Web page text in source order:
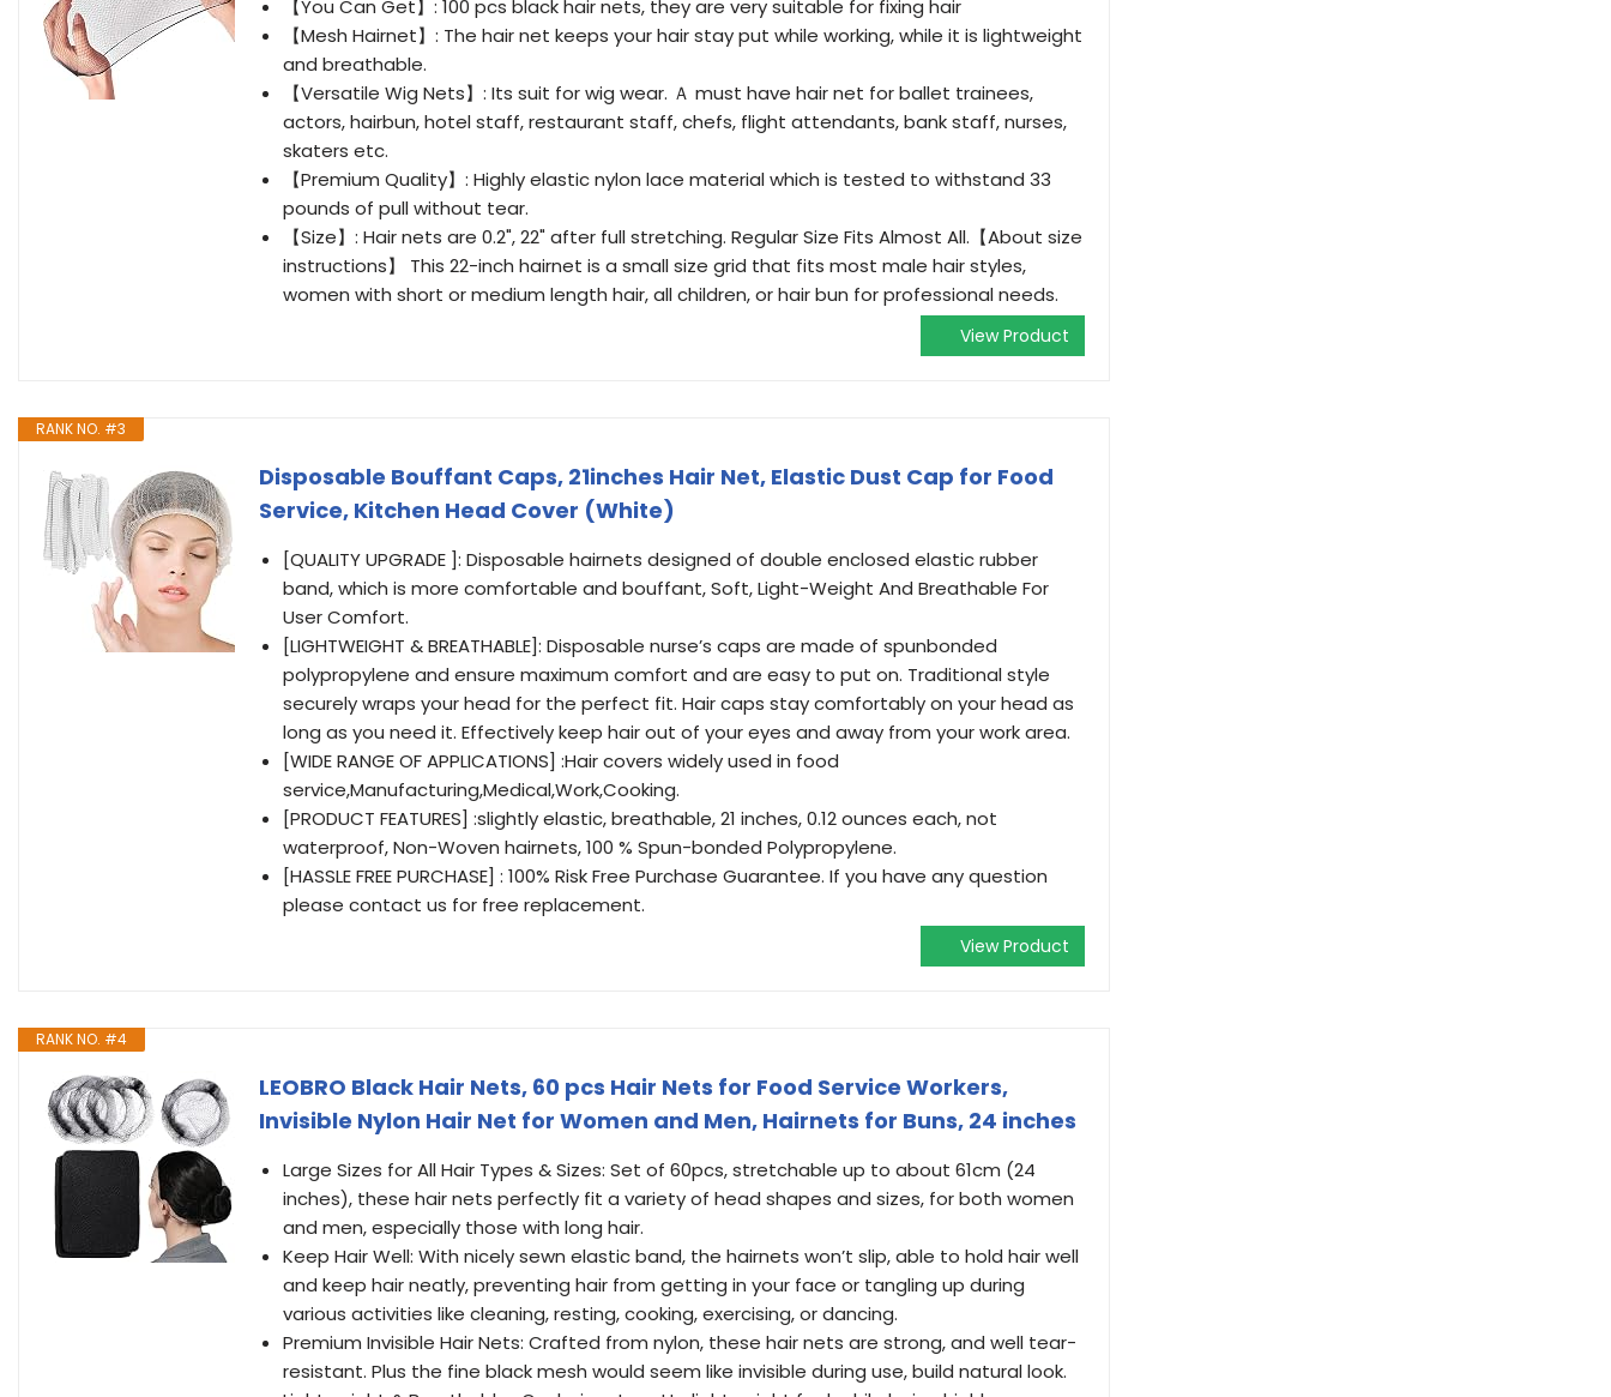
【You Can Get】: 100 pcs black hair nets, they are very suitable for fixing hair
【Mesh Hairnet】: The hair net keeps your hair stay put while working, while it is lightweight
and breathable.
【Versatile Wig Nets】: Its suit for wig wear. Ａ must have hair net for ballet trainees,
actors, hairbun, hotel staff, restaurant staff, chefs, flight attendants, bank staff, nurses,
skaters etc.
【Premium Quality】: Highly elastic nylon lace material which is tested to withstand 33
pounds of pull without tear.
【Size】: Hair nets are 0.2", 22" after full stretching. Regular Size Fits Almost All.【About size
instructions】 This 22-inch hairnet is a small size grid that fits most male hair styles,
women with short or medium length hair, all children, or hair bun for professional needs.
View Product
RANK NO. #3
Disposable Bouffant Caps, 21inches Hair Net, Elastic Dust Cap for Food
Service, Kitchen Head Cover (White)
[QUALITY UPGRADE ]: Disposable hairnets designed of double enclosed elastic rubber
band, which is more comfortable and bouffant, Soft, Light-Weight And Breathable For
User Comfort.
[LIGHTWEIGHT & BREATHABLE]: Disposable nurse’s caps are made of spunbonded
polypropylene and ensure maximum comfort and are easy to put on. Traditional style
securely wraps your head for the perfect fit. Hair caps stay comfortably on your head as
long as you need it. Effectively keep hair out of your eyes and away from your work area.
[WIDE RANGE OF APPLICATIONS] :Hair covers widely used in food
service,Manufacturing,Medical,Work,Cooking.
[PRODUCT FEATURES] :slightly elastic, breathable, 21 inches, 0.12 ounces each, not
waterproof, Non-Woven hairnets, 100 % Spun-bonded Polypropylene.
[HASSLE FREE PURCHASE] : 100% Risk Free Purchase Guarantee. If you have any question
please contact us for free replacement.
View Product
RANK NO. #4
LEOBRO Black Hair Nets, 60 pcs Hair Nets for Food Service Workers,
Invisible Nylon Hair Net for Women and Men, Hairnets for Buns, 24 inches
Large Sizes for All Hair Types & Sizes: Set of 60pcs, stretchable up to about 61cm (24
inches), these hair nets perfectly fit a variety of head shapes and sizes, for both women
and men, especially those with long hair.
Keep Hair Well: With nicely sewn elastic band, the hairnets won’t slip, able to hold hair well
and keep hair neatly, preventing hair from getting in your face or tangling up during
various activities like cleaning, resting, cooking, exercising, or dancing.
Premium Invisible Hair Nets: Crafted from nylon, these hair nets are strong, and well tear-
resistant. Plus the fine black mesh would seem like invisible during use, build natural look.